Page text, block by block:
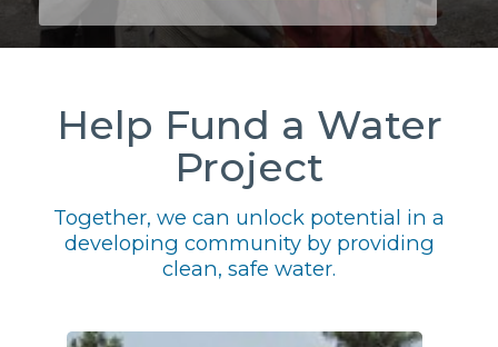
Help Fund a Water
Project
Together, we can unlock potential in a
developing community by providing
clean, safe water.